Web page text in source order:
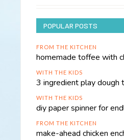
POPULAR POSTS
FROM THE KITCHEN
homemade toffee with
WITH THE KIDS
3 ingredient play dough
WITH THE KIDS
diy paper spinner for
FROM THE KITCHEN
make-ahead chicken